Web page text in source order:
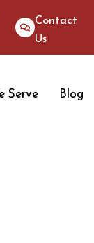
Contact
Us
Serve Blog